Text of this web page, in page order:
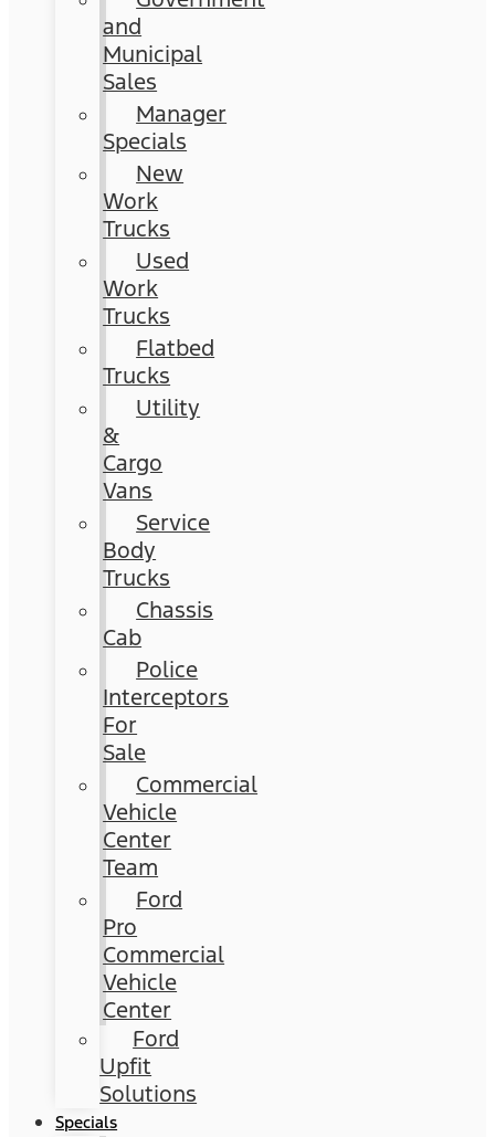
and
Municipal
Sales
Manager
Specials
New
Work
Trucks
Used
Work
Trucks
Flatbed
Trucks
Utility
&
Cargo
Vans
Service
Body
Trucks
Chassis
Cab
Police
Interceptors
For
Sale
Commercial
Vehicle
Center
Team
Ford
Pro
Commercial
Vehicle
Center
Ford
Upfit
Solutions
Specials